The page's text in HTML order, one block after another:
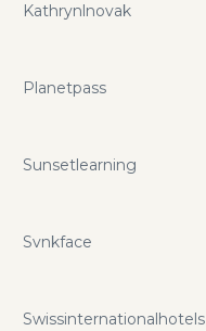
Kathrynlnovak
Planetpass
Sunsetlearning
Svnkface
Swissinternationalhotels